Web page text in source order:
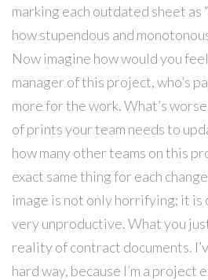
marking each outdated sheet as
how stupendous and
Now imagine how would you
manager of this project, who’s
more for the work. What’s
of prints your team needs to
how many other teams on this
exact same thing for each
image is not only horrifying; it
very unproductive. What you
reality of contract documents.
hard way, because I’m a project